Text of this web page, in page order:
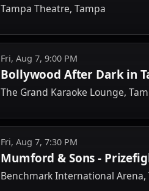
Tampa Theatre, Tampa
Fri, Aug 7, 9:00 PM
Bollywood After Dark in
The Grand Karaoke Lounge,
Fri, Aug 7, 7:30 PM
Mumford & Sons -
Benchmark International Arena,